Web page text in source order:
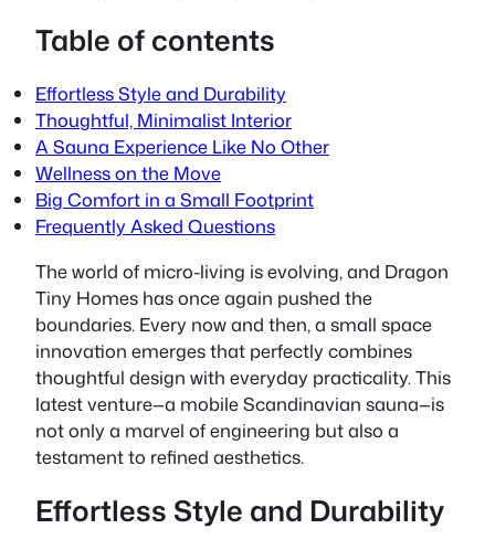
Table of contents
Effortless Style and Durability
Thoughtful, Minimalist Interior
A Sauna Experience Like No Other
Wellness on the Move
Big Comfort in a Small Footprint
Frequently Asked Questions
The world of micro-living is evolving, and Dragon
Tiny Homes has once again pushed the
boundaries. Every now and then, a small space
innovation emerges that perfectly combines
thoughtful design with everyday practicality. This
latest venture—a mobile Scandinavian sauna—is
not only a marvel of engineering but also a
testament to refined aesthetics.
Effortless Style and Durability